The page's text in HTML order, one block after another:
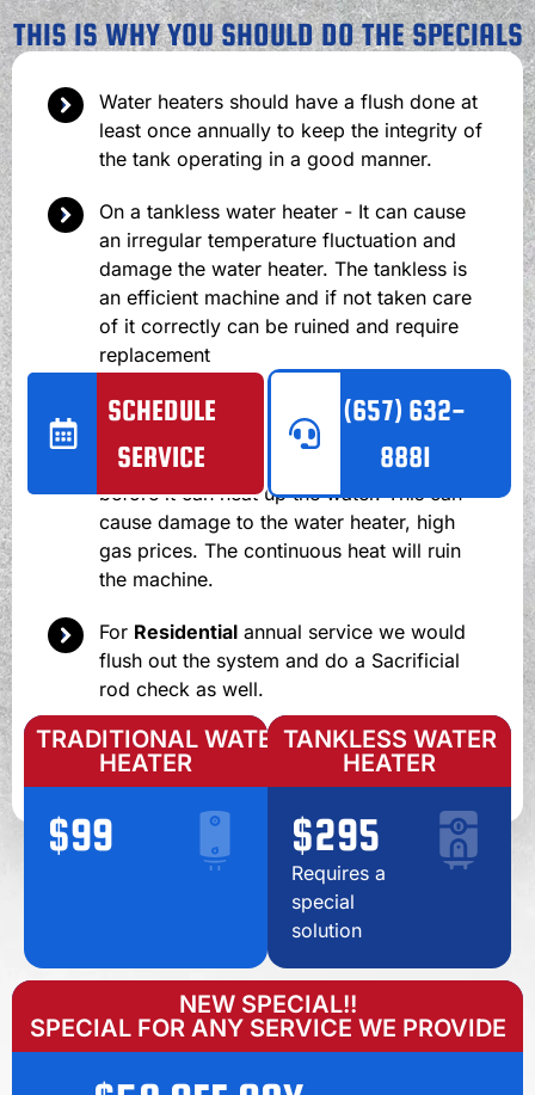
THIS IS WHY YOU SHOULD DO THE SPECIALS
Water heaters should have a flush done at
least once annually to keep the integrity of
the tank operating in a good manner.
On a tankless water heater - It can cause
an irregular temperature fluctuation and
damage the water heater. The tankless is
an efficient machine and if not taken care
of it correctly can be ruined and require
replacement
On a traditional water heater - It can cause
scale to build up in the tank. Then the
burner will need to heat up the scale
before it can heat up the water. This can
cause damage to the water heater, high
gas prices. The continuous heat will ruin
the machine.
For Residentialannual service we would
flush out the system and do a Sacrificial
rod check as well.
TRADITIONAL WATER
HEATER
$99
TANKLESS WATER
HEATER
$295
Requires a
special
solution
NEW SPECIAL!!
SPECIAL FOR ANY SERVICE WE PROVIDE
SCHEDULE
SERVICE
(657) 632-
8881